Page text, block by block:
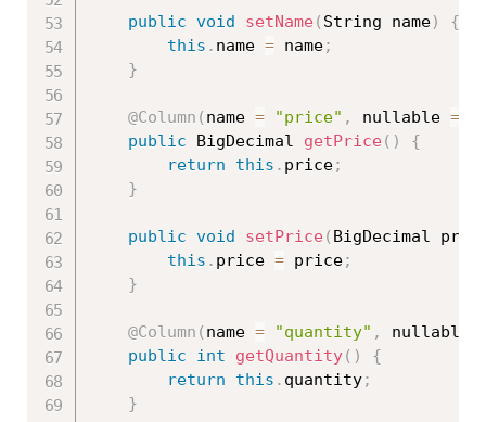
public void setName ( String name)
{
this . name = name;
}
@Column ( name = "price" , nullable =
public BigDecimal getPrice ( )
{
return
this . price;
}
public void setPrice ( BigDecimal
this . price = price;
}
@Column ( name = "quantity" , nullable
public
int getQuantity( )
{
return
this . quantity;
}